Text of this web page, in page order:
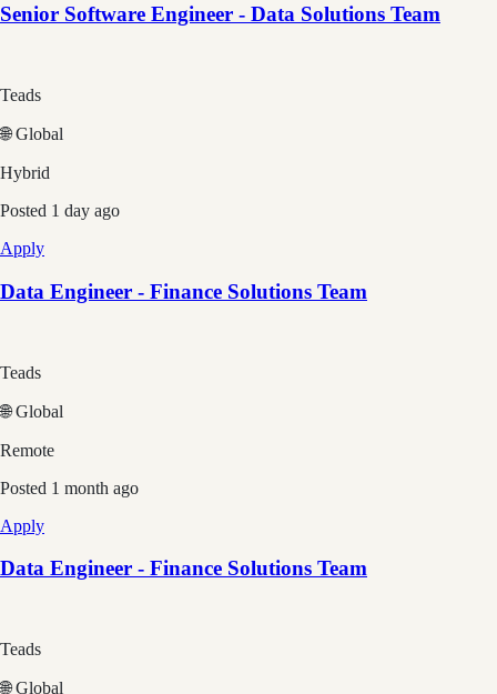
Senior Software Engineer - Data Solutions Team
Teads
🌐 Global
Hybrid
Posted 1 day ago
Apply
Data Engineer - Finance Solutions Team
Teads
🌐 Global
Remote
Posted 1 month ago
Apply
Data Engineer - Finance Solutions Team
Teads
🌐 Global